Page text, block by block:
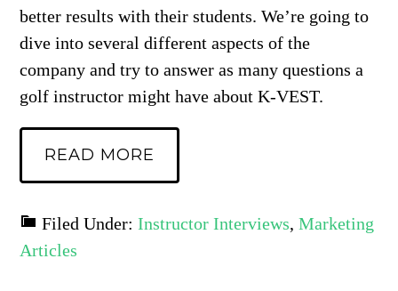
better results with their students. We’re going to
dive into several different aspects of the
company and try to answer as many questions a
golf instructor might have about K-VEST.
READ MORE
Filed Under:Instructor Interviews,Marketing
Articles